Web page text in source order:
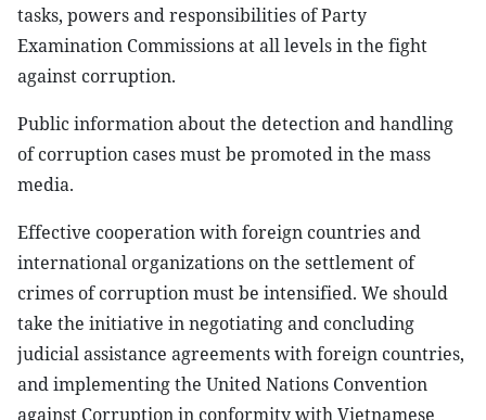
tasks, powers and responsibilities of Party
Examination Commissions at all levels in the fight
against corruption.
Public information about the detection and handling
of corruption cases must be promoted in the mass
media.
Effective cooperation with foreign countries and
international organizations on the settlement of
crimes of corruption must be intensified. We should
take the initiative in negotiating and concluding
judicial assistance agreements with foreign countries,
and implementing the United Nations Convention
against Corruption in conformity with Vietnamese